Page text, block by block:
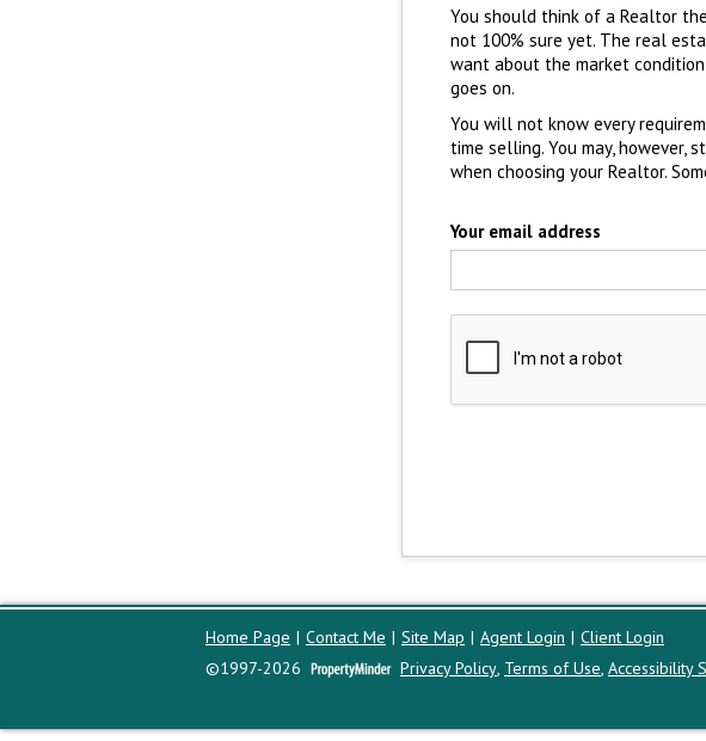
You should think of a Realtor
not 100% sure yet. The real
want about the market
goes on.
You will not know every
time selling. You may,
when choosing your Realtor.
Your email address
Home Page | Contact Me | Site Map | Agent Login | Client Login
©1997-2026
Privacy Policy, Terms of Use, Accessibility